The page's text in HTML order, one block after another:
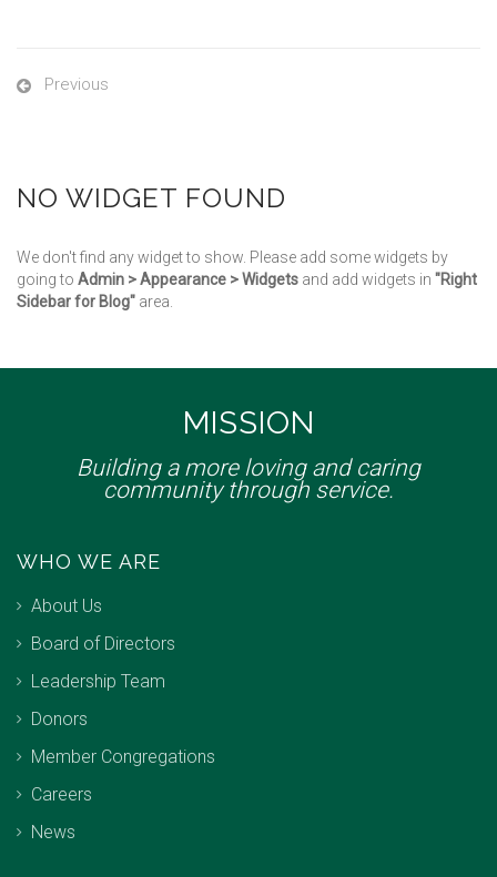
Previous
NO WIDGET FOUND
We don't find any widget to show. Please add some widgets by
going to Admin > Appearance > Widgets and add widgets in "Right
Sidebar for Blog" area.
MISSION
Building a more loving and caring
community through service.
WHO WE ARE
About Us
Board of Directors
Leadership Team
Donors
Member Congregations
Careers
News